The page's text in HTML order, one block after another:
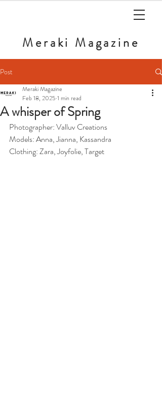
Meraki Magazine
Post
A whisper of Spring
Meraki Magazine
Feb 18, 2025 1 min read
Photographer: Valluv Creations
Models: Anna, Jianna, Kassandra
Clothing: Zara, Joyfolie, Target